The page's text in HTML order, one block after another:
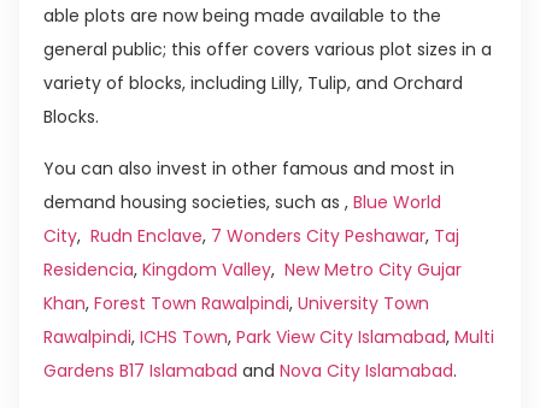
able plots are now being made available to the
general public; this offer covers various plot sizes in a
variety of blocks, including Lilly, Tulip, and Orchard
Blocks.
You can also invest in other famous and most in
demand housing societies, such as , Blue World
City, Rudn Enclave, 7 Wonders City Peshawar, Taj
Residencia, Kingdom Valley, New Metro City Gujar
Khan, Forest Town Rawalpindi, University Town
Rawalpindi, ICHS Town, Park View City Islamabad, Multi
Gardens B17 Islamabad and Nova City Islamabad.